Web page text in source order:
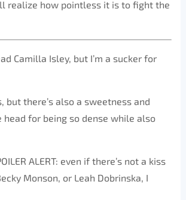
realize how pointless it is to fight the
Camilla Isley, but I’m a sucker for
but there’s also a sweetness and
for being so dense while also
ALERT: even if there’s not a kiss
Monson, or Leah Dobrinska, I